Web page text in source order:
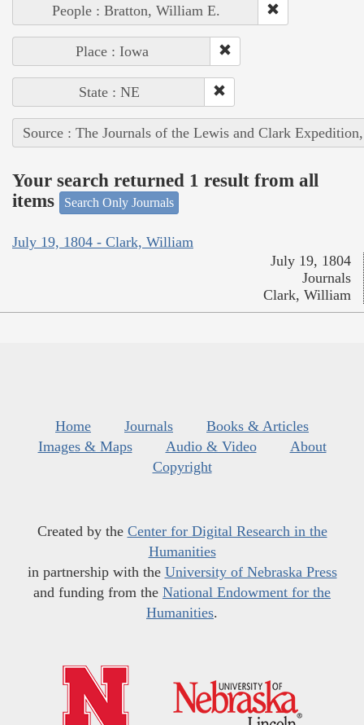
People : Bratton, William E.
Place : Iowa
State : NE
Source : The Journals of the Lewis and Clark
Your search returned 1 result from all
items
Search Only Journals
July 19, 1804 - Clark, William
July 19, 1804
Journals
Clark, William
Home Journals
Books & Articles
Images & Maps
Audio & Video
About
Copyright
Created by the Center for Digital Research in the
Humanities
in partnership with the University of Nebraska Press
and funding from the National Endowment for the
Humanities.